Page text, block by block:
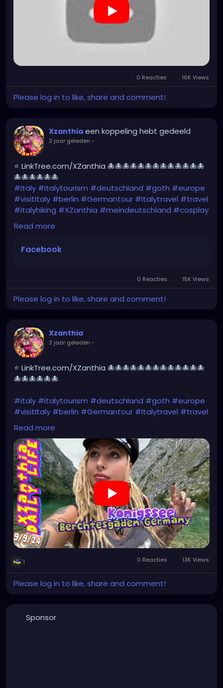
https://www.youtube.com/playlist?
list=PLefQhVvsKgE010piyDDSSrGgo1PqU_M_Y
0 Reacties 16K Views
Please log in to like, share and comment!
Xzanthia een koppeling hebt gedeeld
2 jaar geleden -
⭐ LinkTree.com/XZanthia 🐙🐙🐙🐙🐙🐙🐙🐙🐙🐙🐙🐙🐙
🐙🐙🐙🐙🐙🐙
#italy #italytourism #deutschland #goth #europe
#visitItaly #berlin #Germantour #Italytravel #travel
#italyhiking #XZanthia #meindeutschland #cosplay
#italytrip
#beautiful
#visitgermany
Read more
Facebook
0 Reacties 15K Views
Please log in to like, share and comment!
Xzanthia
2 jaar geleden -
⭐ LinkTree.com/XZanthia 🐙🐙🐙🐙🐙🐙🐙🐙🐙🐙🐙🐙🐙
🐙🐙🐙🐙🐙🐙
#italy #italytourism #deutschland #goth #europe
#visitItaly #berlin #Germantour #Italytravel #travel
#italyhiking
#italytrip #travelphotography
#beautiful#tattoos#hikingItaly #mountains,
#Berchtesgaden
#sexy #hiking #emo#dolomites
#visitgermany#gothic#Italytrip
https://youtu.be/zymdDDT0N1s
Read more
1 0 Reacties 13K Views
Please log in to like, share and comment!
Sponsor